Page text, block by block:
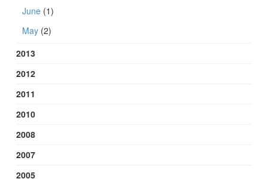
June(1)
May(2)
2013
2012
2011
2010
2008
2007
2005